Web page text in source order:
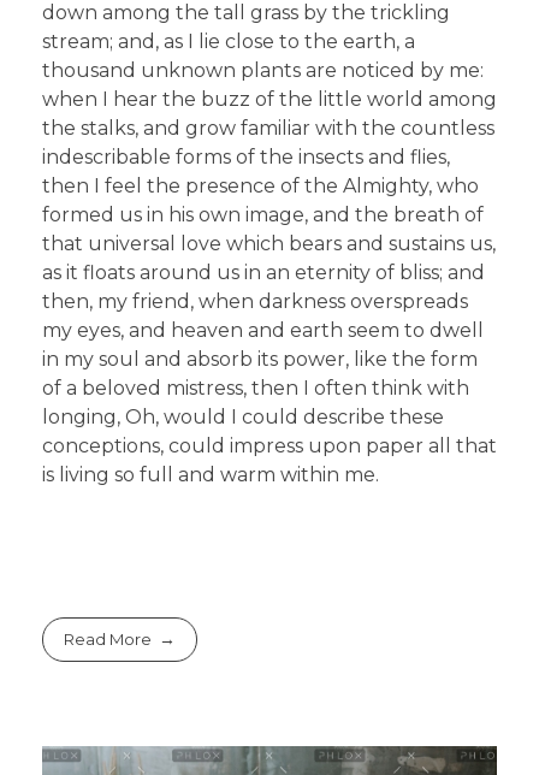
down among the tall grass by the trickling
stream; and, as I lie close to the earth, a
thousand unknown plants are noticed by me:
when I hear the buzz of the little world among
the stalks, and grow familiar with the countless
indescribable forms of the insects and flies,
then I feel the presence of the Almighty, who
formed us in his own image, and the breath of
that universal love which bears and sustains us,
as it floats around us in an eternity of bliss; and
then, my friend, when darkness overspreads
my eyes, and heaven and earth seem to dwell
in my soul and absorb its power, like the form
of a beloved mistress, then I often think with
longing, Oh, would I could describe these
conceptions, could impress upon paper all that
is living so full and warm within me.
Read More